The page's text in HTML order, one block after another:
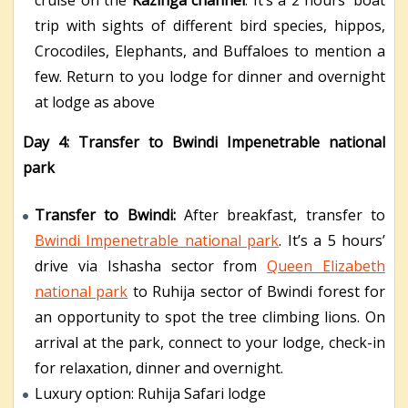
trip with sights of different bird species, hippos,
Crocodiles, Elephants, and Buffaloes to mention a
few. Return to you lodge for dinner and overnight
at lodge as above
Day 4: Transfer to Bwindi Impenetrable national
park
Transfer to Bwindi: After breakfast, transfer to
Bwindi Impenetrable national park. It’s a 5 hours’
drive via Ishasha sector fromQueen Elizabeth
national park to Ruhija sector of Bwindi forest for
an opportunity to spot the tree climbing lions. On
arrival at the park, connect to your lodge, check-in
for relaxation, dinner and overnight.
Luxury option: Ruhija Safari lodge